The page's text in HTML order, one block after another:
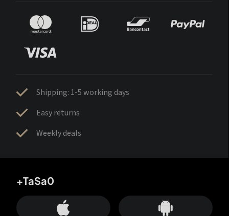
Shipping: 1-5 working days
Easy returns
Weekly deals
+TaSa0